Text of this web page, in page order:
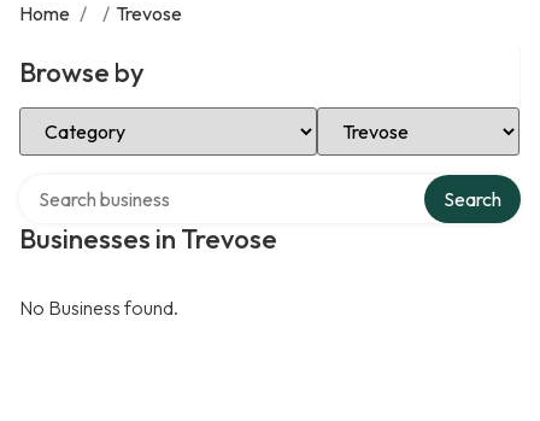
Home / / Trevose
Browse by
Select Category Select Location
Businesses in Trevose
Search
No Business found.